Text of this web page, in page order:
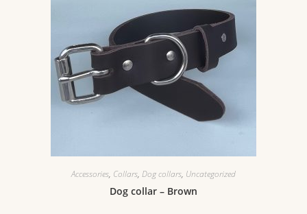
Accessories, Collars, Dog collars, Uncategorized
Dog collar – Brown